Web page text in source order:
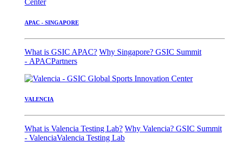
APAC - SINGAPORE
What is GSIC APAC? Why Singapore? GSIC Summit
- APACPartners
VALENCIA
What is Valencia Testing Lab? Why Valencia? GSIC Summit
- ValenciaValencia Testing Lab